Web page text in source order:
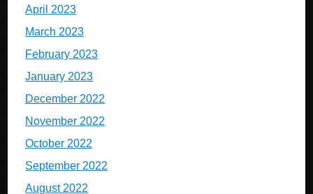
April 2023
March 2023
February 2023
January 2023
December 2022
November 2022
October 2022
September 2022
August 2022